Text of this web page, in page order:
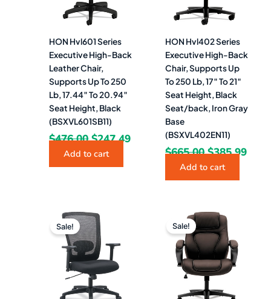
HON Hvl601 Series
Executive High-Back
Leather Chair,
Supports Up To 250
Lb, 17.44″ To 20.94″
Seat Height, Black
(BSXVL601SB11)
$476.00 $247.49
Add to cart
HON Hvl402 Series
Executive High-Back
Chair, Supports Up
To 250 Lb, 17″ To 21″
Seat Height, Black
Seat/back, Iron Gray
Base
(BSXVL402EN11)
$665.00 $385.99
Add to cart
Sale!
Original
price
was:
$1,052.00.
Current
price
is:
$268.99.
Sale!
Original
price
was:
$694.78.